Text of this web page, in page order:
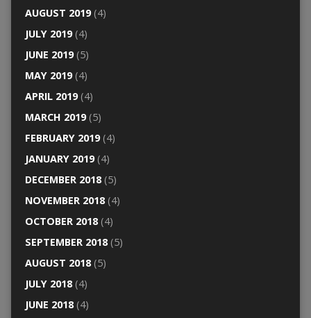
AUGUST 2019(4)
JULY 2019(4)
JUNE 2019(5)
MAY 2019(4)
APRIL 2019(4)
MARCH 2019(5)
FEBRUARY 2019(4)
JANUARY 2019(4)
DECEMBER 2018(5)
NOVEMBER 2018(4)
OCTOBER 2018(4)
SEPTEMBER 2018(5)
AUGUST 2018(5)
JULY 2018(4)
JUNE 2018(4)